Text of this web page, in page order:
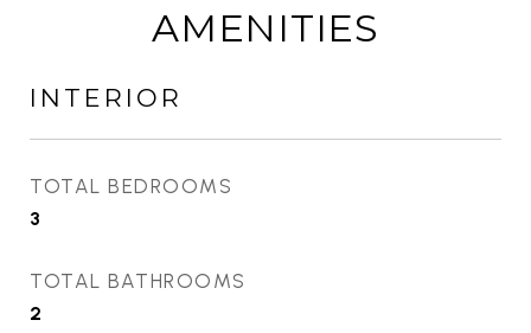
AMENITIES
INTERIOR
TOTAL BEDROOMS
3
TOTAL BATHROOMS
2